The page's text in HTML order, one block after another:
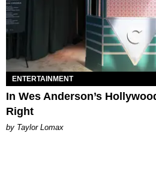
ENTERTAINMENT
In Wes Anderson’s
Right
by Taylor Lomax